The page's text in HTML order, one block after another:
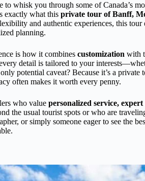
to whisk you through some of Canada’s
exactly what this private tour of Banff,
and authentic experiences, this
planning.
is how it combines customization with
detail is tailored to your
potential caveat? Because it’s a
often makes it worth every penny.
who value personalized service,
the usual tourist spots or who are
or simply someone eager to see the